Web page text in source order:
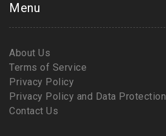
Menu
About Us
Terms of Service
Privacy Policy
Privacy Policy and Data Protection
Contact Us